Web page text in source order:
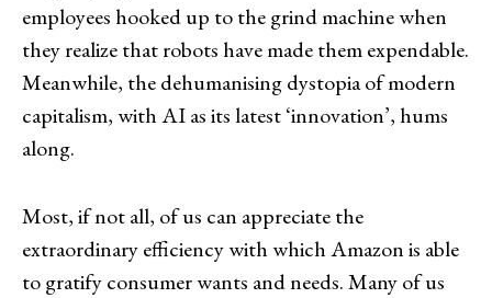
employees hooked up to the grind machine when
they realize that robots have made them expendable.
Meanwhile, the dehumanising dystopia of modern
capitalism, with AI as its latest ‘innovation’, hums
along.
Most, if not all, of us can appreciate the
extraordinary efficiency with which Amazon is able
to gratify consumer wants and needs. Many of us